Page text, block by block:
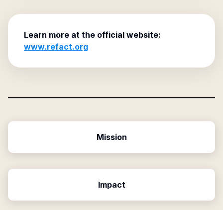
Learn more at the official website:
www.refact.org
Mission
Impact